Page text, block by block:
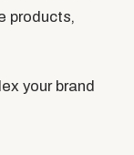
products,
your brand